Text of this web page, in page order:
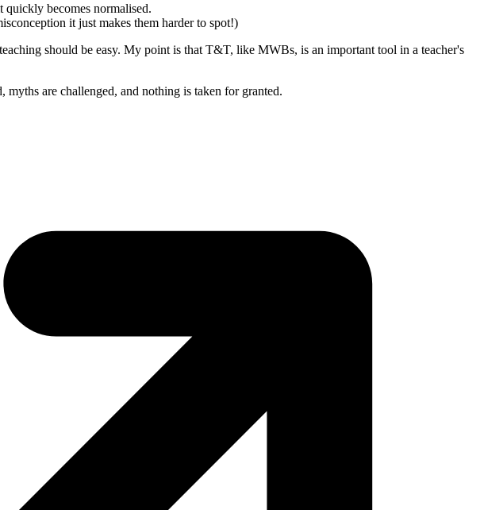
becomes normalised.
it just makes them harder to spot!)
should be easy. My point is that T&T, like MWBs, is an important tool in a teacher's
are challenged, and nothing is taken for granted.